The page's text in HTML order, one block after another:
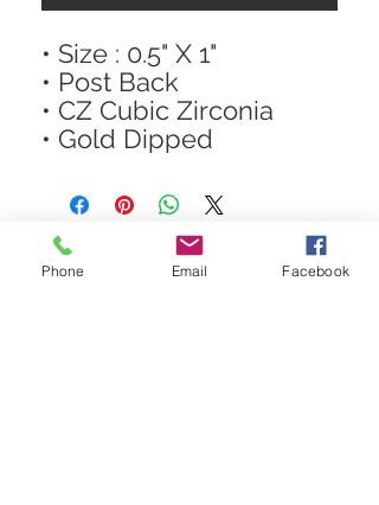
• Size : 0.5" X 1"
• Post Back
• CZ Cubic Zirconia
• Gold Dipped
Phone Email Facebook